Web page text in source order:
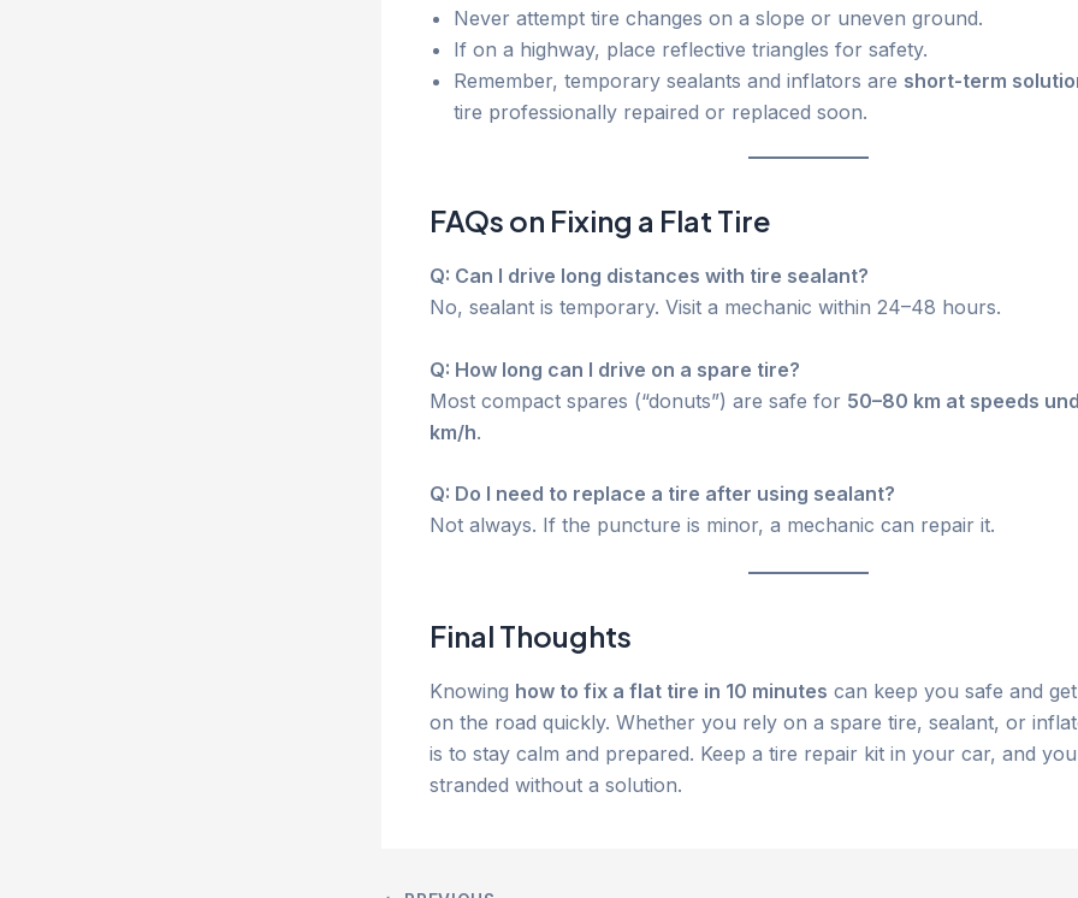
Never attempt tire changes on a slope or uneven ground.
If on a highway, place reflective triangles for safety.
Remember, temporary sealants and inflators are short-term
tire professionally repaired or replaced soon.
FAQs on Fixing a Flat Tire
Q: Can I drive long distances with tire sealant?
No, sealant is temporary. Visit a mechanic within 24–48 hours.
Q: How long can I drive on a spare tire?
Most compact spares (“donuts”) are safe for 50–80 km at speeds
km/h.
Q: Do I need to replace a tire after using sealant?
Not always. If the puncture is minor, a mechanic can repair it.
Final Thoughts
Knowing how to fix a flat tire in 10 minutes can keep you safe and
on the road quickly. Whether you rely on a spare tire, sealant, or
is to stay calm and prepared. Keep a tire repair kit in your car, and
stranded without a solution.